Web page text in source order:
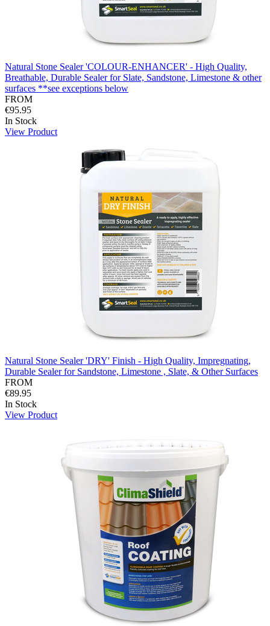
Natural Stone Sealer 'COLOUR-ENHANCER' - High Quality,
Breathable, Durable Sealer for Slate, Sandstone, Limestone & other
surfaces **see exceptions below
FROM
€95.95
In Stock
View Product
Natural Stone Sealer 'DRY' Finish - High Quality, Impregnating,
Durable Sealer for Sandstone, Limestone , Slate, & Other Surfaces
FROM
€89.95
In Stock
View Product